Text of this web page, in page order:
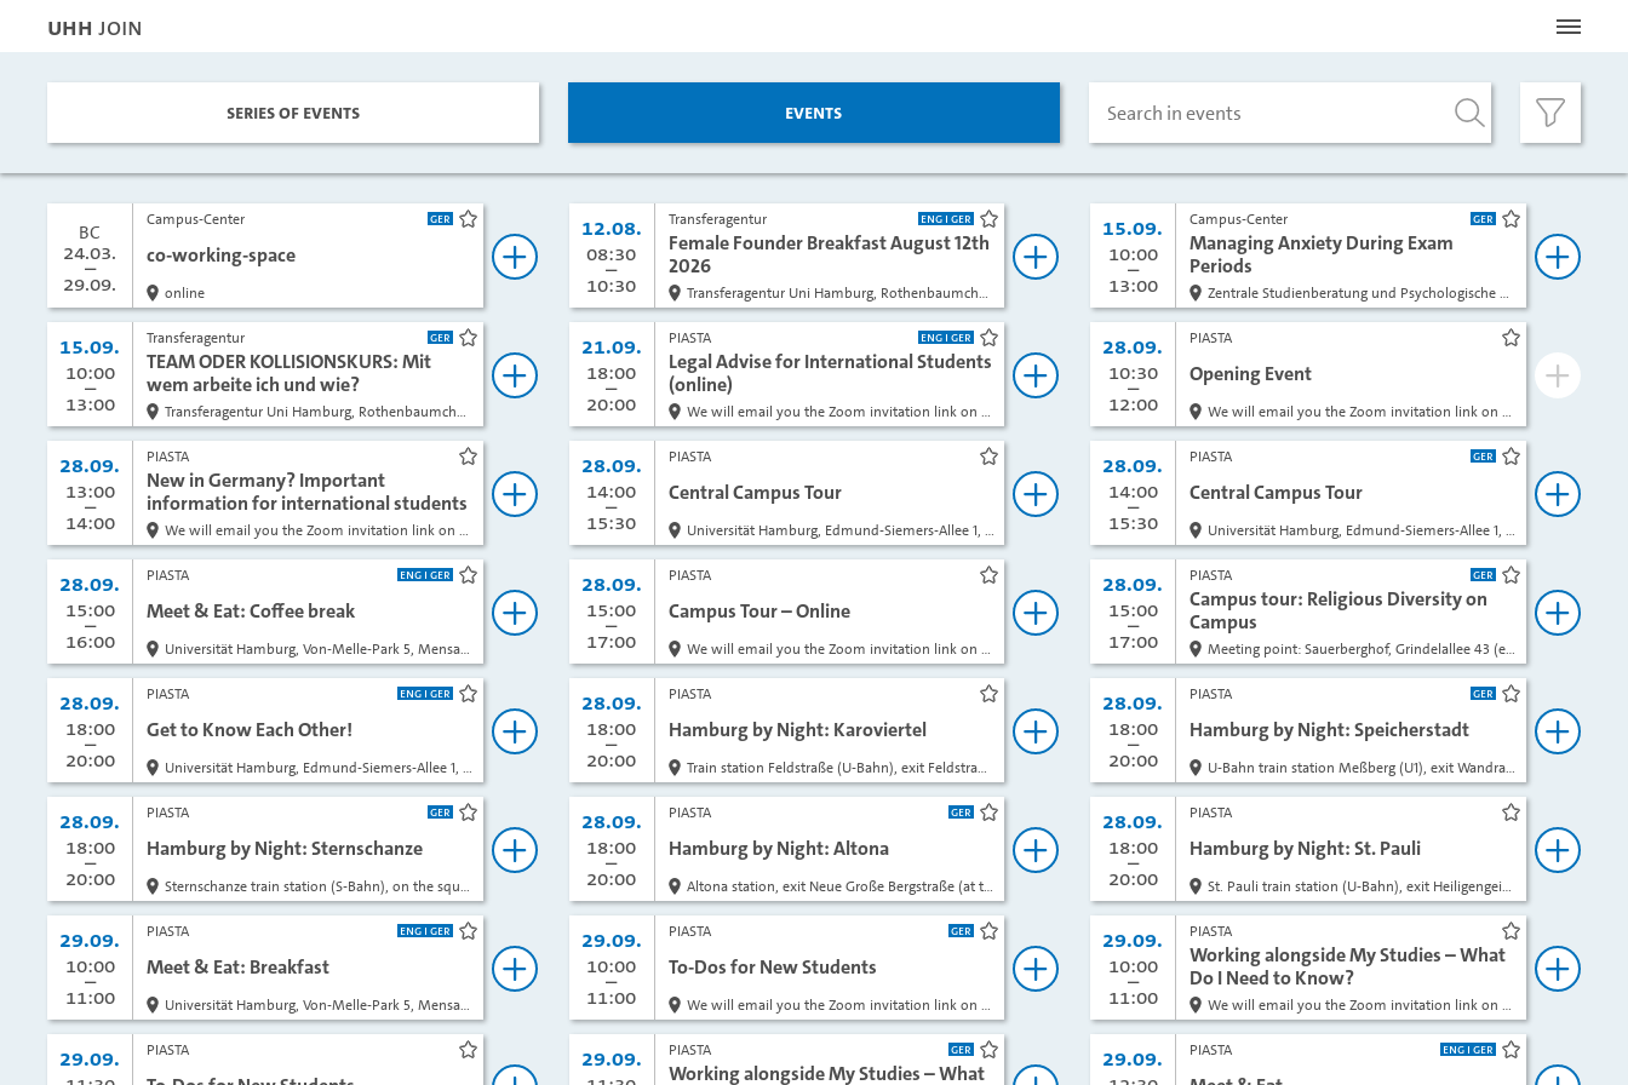
UHH JOIN
Series of events Events
BC
Block course:
from
24.03.
to
29.09.
Campus-Center
co-working-space
online
bookmark
book
Date:
12.08.
from
08:30
10:30
Transferagentur
Female Founder Breakfast August 12th
2026
Transferagentur Uni Hamburg, Rothenbaumchaussee 19, 3rd floor conference room
bookmark
book
Date:
15.09.
from
10:00to
13:00
Campus-Center
Managing Anxiety During Exam
Periods
Zentrale Studienberatung und Psychologische Beratung, Alsterterrasse 1, room 415, 4th floor
bookmark
book
Date:
15.09.
from
10:00to
13:00
Transferagentur
TEAM ODER KOLLISIONSKURS: Mit
wem arbeite ich und wie?
Transferagentur Uni Hamburg, Rothenbaumchaussee 19, Raum 3005, 3. Stock
bookmark
book
Date:
21.09.
from
18:00
20:00
PIASTA
Legal Advise for International Students
(online)
We will email you the Zoom invitation link on the day of the event.
bookmark
book
Date:
28.09.
from
10:30to
12:00
PIASTA
Opening Event
We will email you the Zoom invitation link on the day of the event.
bookmark
book
Date:
28.09.
from
13:00to
14:00
PIASTA
New in Germany? Important
information for international students
We will email you the Zoom invitation link on the day of the event.
bookmark
book
Date:
28.09.
from
14:00
15:30
PIASTA
Central Campus Tour
Universität Hamburg, Edmund-Siemers-Allee 1, in front of the main entrance
bookmark
book
Date:
28.09.
from
14:00to
15:30
PIASTA
Central Campus Tour
Universität Hamburg, Edmund-Siemers-Allee 1, in front of the main entrance
bookmark
book
Date:
28.09.
from
15:00to
16:00
PIASTA
Meet & Eat: Coffee break
Universität Hamburg, Von-Melle-Park 5, Mensa Entrance opposite of the AStA Info Café
bookmark
book
Date:
28.09.
from
15:00
17:00
PIASTA
Campus Tour – Online
We will email you the Zoom invitation link on the day of the event.
bookmark
book
Date:
28.09.
from
15:00to
17:00
PIASTA
Campus tour: Religious Diversity on
Campus
Meeting point: Sauerberghof, Grindelallee 43 (enter the courtyard through the driveway)
bookmark
book
Date:
28.09.
from
18:00to
20:00
PIASTA
Get to Know Each Other!
Universität Hamburg, Edmund-Siemers-Allee 1, Ost, Room 221 (ESA East)
bookmark
book
Date:
28.09.
from
18:00
20:00
PIASTA
Hamburg by Night: Karoviertel
Train station Feldstraße (U-Bahn), exit Feldstraße, in front of the entrance
bookmark
book
Date:
28.09.
from
18:00to
20:00
PIASTA
Hamburg by Night: Speicherstadt
U-Bahn train station Meßberg (U1), exit Wandrahmsteg
bookmark
book
Date:
28.09.
from
18:00to
20:00
PIASTA
Hamburg by Night: Sternschanze
Sternschanze train station (S-Bahn), on the square outside in front of the exit
bookmark
book
Date:
28.09.
from
18:00
20:00
PIASTA
Hamburg by Night: Altona
Altona station, exit Neue Große Bergstraße (at the top of the stairs, in front of Rossmann)
bookmark
book
Date:
28.09.
from
18:00to
20:00
PIASTA
Hamburg by Night: St. Pauli
St. Pauli train station (U-Bahn), exit Heiligengeistfeld
bookmark
book
Date:
29.09.
from
10:00to
11:00
PIASTA
Meet & Eat: Breakfast
Universität Hamburg, Von-Melle-Park 5, Mensa Entrance opposite of the AStA Info Café
bookmark
book
Date:
29.09.
from
10:00
11:00
PIASTA
To-Dos for New Students
We will email you the Zoom invitation link on the day of the event.
bookmark
book
Date:
29.09.
from
10:00to
11:00
PIASTA
Working alongside My Studies – What
Do I Need to Know?
We will email you the Zoom invitation link on the day of the event.
bookmark
book
Date:
29.09. PIASTA bookmark Date:
29.09. PIASTA
Working alongside My Studies – Whatbookmark Date:
29.09. PIASTA bookmark